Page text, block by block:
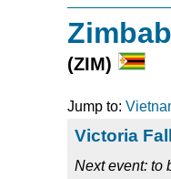
(ZIM)
Jump to:
Victoria
Next event: to